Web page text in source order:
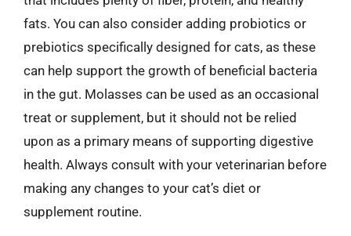
fats. You can also consider adding probiotics or
prebiotics specifically designed for cats, as these
can help support the growth of beneficial bacteria
in the gut. Molasses can be used as an occasional
treat or supplement, but it should not be relied
upon as a primary means of supporting digestive
health. Always consult with your veterinarian before
making any changes to your cat’s diet or
supplement routine.